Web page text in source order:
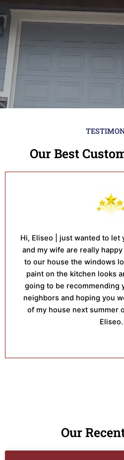
Our Best
Hi, Eliseo | just wanted to let
and my wife are really
to our house the windows
paint on the kitchen looks
going to be recommending
neighbors and hoping you
of my house next summer
Eliseo.
Our